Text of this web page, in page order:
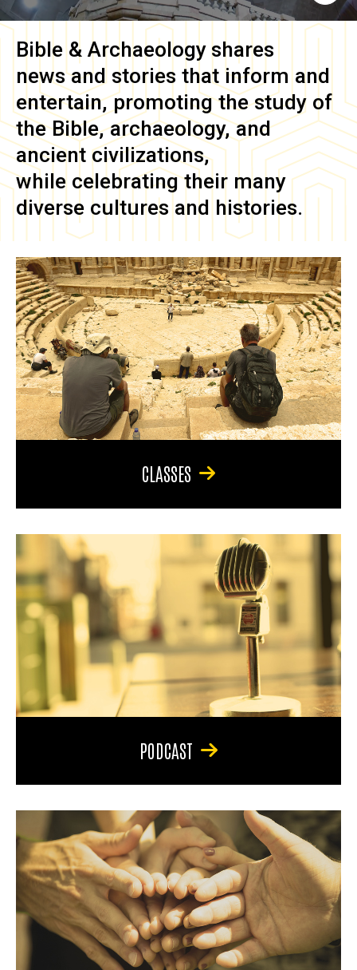
Bible & Archaeology shares
news and stories that inform and
entertain, promoting the study of
the Bible, archaeology, and
ancient civilizations,
while celebrating their many
diverse cultures and histories.
CLASSES
PODCAST